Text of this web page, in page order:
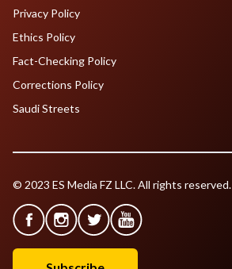
Privacy Policy
Ethics Policy
Fact-Checking Policy
Corrections Policy
Saudi Streets
© 2023 ES Media FZ LLC. All rights reserved.